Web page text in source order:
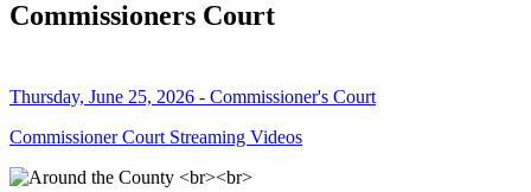
Commissioners Court
Thursday, June 25, 2026 - Commissioner's Court
Commissioner Court Streaming Videos